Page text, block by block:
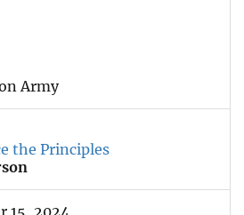
Army
the Principles
15, 2024